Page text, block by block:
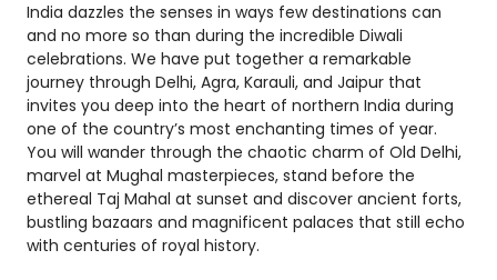
India dazzles the senses in ways few destinations can
and no more so than during the incredible Diwali
celebrations. We have put together a remarkable
journey through Delhi, Agra, Karauli, and Jaipur that
invites you deep into the heart of northern India during
one of the country’s most enchanting times of year.
You will wander through the chaotic charm of Old Delhi,
marvel at Mughal masterpieces, stand before the
ethereal Taj Mahal at sunset and discover ancient forts,
bustling bazaars and magnificent palaces that still echo
with centuries of royal history.